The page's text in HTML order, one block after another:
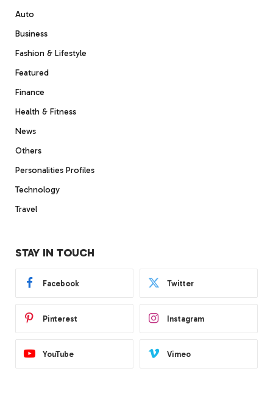
Auto
Business
Fashion & Lifestyle
Featured
Finance
Health & Fitness
News
Others
Personalities Profiles
Technology
Travel
STAY IN TOUCH
Facebook Twitter
Pinterest Instagram
YouTube Vimeo